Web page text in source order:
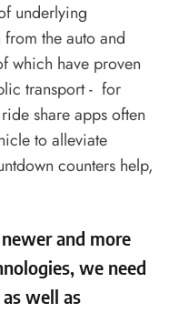
underlying
the auto and
which have proven
transport - for
share apps often
to alleviate
counters help,
and more
we need
well as